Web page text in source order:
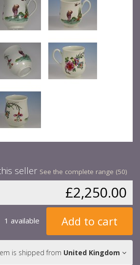
seller See the complete range (50)
£2,250.00
1 available Add to cart
is shipped from United Kingdom